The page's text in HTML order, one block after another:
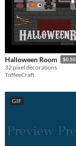
Halloween Room $0.50
32 pixel decorations
ToffeeCraft
GIF